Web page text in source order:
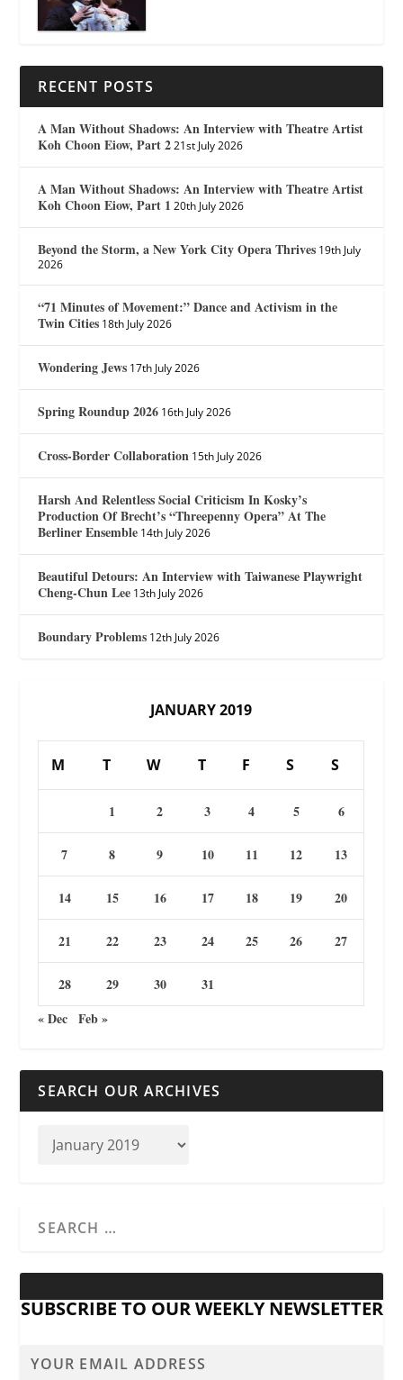
RECENT POSTS
A Man Without Shadows: An Interview with Theatre Artist
Koh Choon Eiow, Part 2 21st July 2026
A Man Without Shadows: An Interview with Theatre Artist
Koh Choon Eiow, Part 1 20th July 2026
Beyond the Storm, a New York City Opera Thrives 19th July
2026
“71 Minutes of Movement:” Dance and Activism in the
Twin Cities 18th July 2026
Wondering Jews 17th July 2026
Spring Roundup 2026 16th July 2026
Cross-Border Collaboration 15th July 2026
Harsh And Relentless Social Criticism In Kosky’s
Production Of Brecht’s “Threepenny Opera” At The
Berliner Ensemble 14th July 2026
Beautiful Detours: An Interview with Taiwanese Playwright
Cheng-Chun Lee 13th July 2026
Boundary Problems 12th July 2026
JANUARY 2019
M T W T F S S
1 2 3 4 5 6
7 8 9 10 11 12 13
14 15 16 17 18 19 20
21 22 23 24 25 26 27
28 29 30
31
« Dec Feb »
SEARCH OUR ARCHIVES
SUBSCRIBE TO OUR WEEKLY NEWSLETTER